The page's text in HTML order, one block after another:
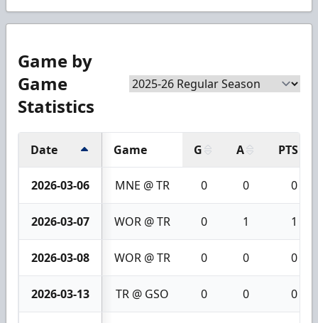
Game by
Game
Statistics
Date Game G A PTS
2026-03-06 MNE @ TR 0 0 0
2026-03-07 WOR @ TR 0 1 1
2026-03-08 WOR @ TR 0 0 0
2026-03-13 TR @ GSO 0 0 0